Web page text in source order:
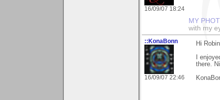
16/09/07 18:24
MY
with my
::KonaBonn
16/09/07 22:46
Hi
I
there.